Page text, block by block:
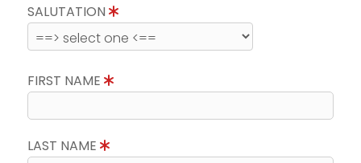
SALUTATION
FIRST NAME
LAST NAME